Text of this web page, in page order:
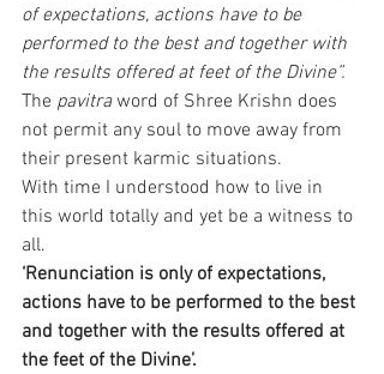
of expectations, actions have to be
performed to the best and together with
the results offered at feet of the Divine”.
The pavitra word of Shree Krishn does
not permit any soul to move away from
their present karmic situations.
With time I understood how to live in
this world totally and yet be a witness to
all.
‘Renunciation is only of expectations,
actions have to be performed to the best
and together with the results offered at
the feet of the Divine’.